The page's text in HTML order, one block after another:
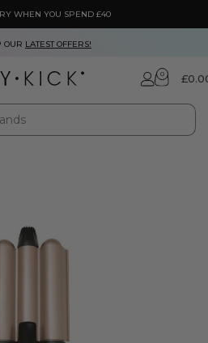
WHEN YOU SPEND £40
OUR LATEST OFFERS!
0 £